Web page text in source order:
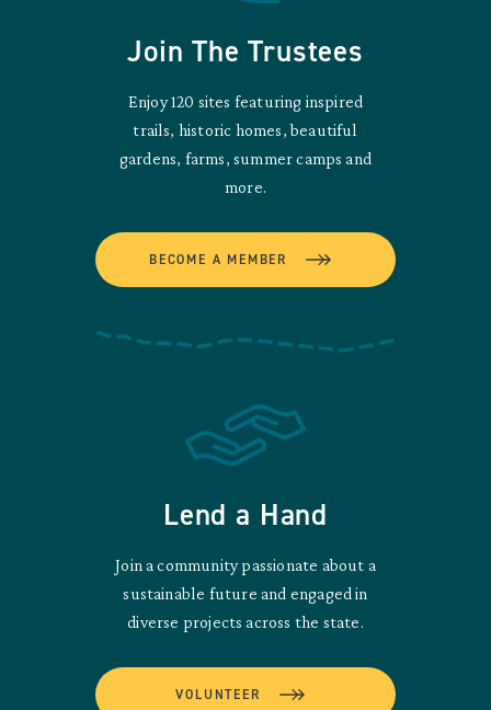
Join The Trustees
Enjoy 120 sites featuring inspired
trails, historic homes, beautiful
gardens, farms, summer camps and
more.
BECOME A MEMBER
Lend a Hand
Join a community passionate about a
sustainable future and engaged in
diverse projects across the state.
VOLUNTEER